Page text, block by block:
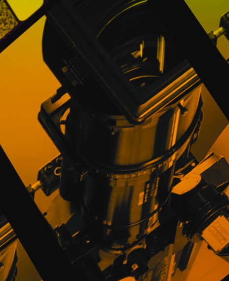
3. PERSONAL INFORMATION
All personal data consigned by Users
consciously. The information stored
other similar forms.
PROMOFEST collects Personal
provision of services, such as when
User Profile and Access Password,
information will include personal data.
PROMOFEST may request Users, their
the provision of the services offered on
Users can always refuse to supply
engaging in certain Site related activities.
PROMOFEST may use the information
services, fraud prevention,
offers it deems to be of interest to them.
The User wishing to receive any type
mark a box enabled for that purpose in
actions electronically, according to the
authorized by the User, being able to
PROMOFEST comply with the
measures in accordance with current
and theft of personal data provided
unbreakable medium.
PROMOFEST guarantees that the
parties when a legal rule so stipulates
the user. All this without prejudice to
understood to be done voluntarily and